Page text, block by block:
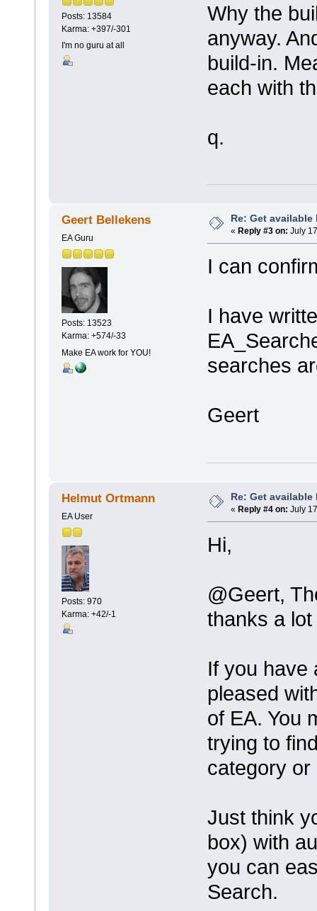
Posts: 13584
Karma: +397/-301
I'm no guru at all
Why the
anyway.
build-in.
each with
q.
Geert Bellekens
EA Guru
Posts: 13523
Karma: +574/-33
Make EA work for YOU!
Re: Get available
« Reply #3 on: July
I can
I have
searches
Geert
Helmut Ortmann
EA User
Posts: 970
Karma: +42/-1
Re: Get available
« Reply #4 on: July
Hi,
@Geert,
thanks a
If you have
pleased
of EA. You
trying to
category or
Just think
box) with
you can
Search.